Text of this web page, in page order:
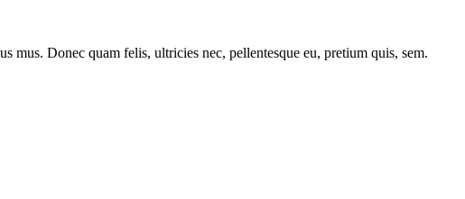
mus. Donec quam felis, ultricies nec, pellentesque eu, pretium quis, sem.